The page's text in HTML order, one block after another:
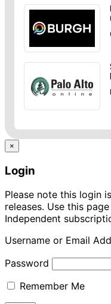
×
Login
Please note this login
releases. Use this page
Independent
Username or Email
Password
Remember Me